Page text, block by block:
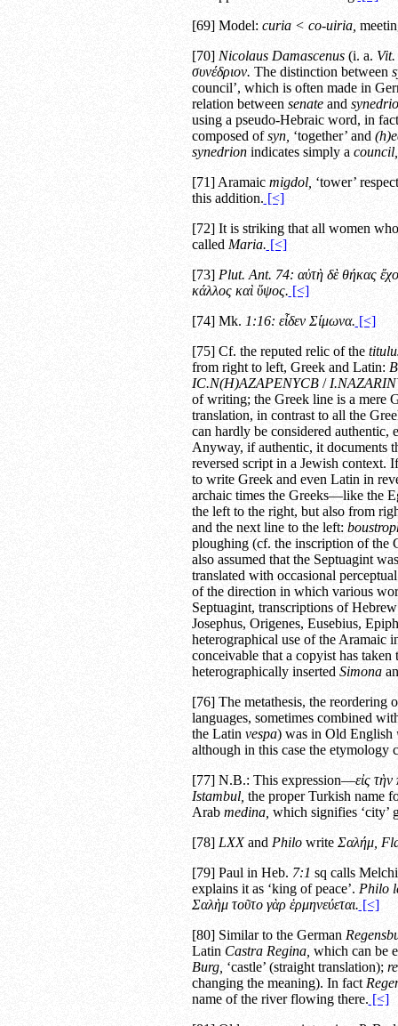
[69] Model: curia < co-uiria,
[70] Nicolaus Damascenus(i. a. Vit.
συνέδριον. The distinction between
council’, which is often made in
relation between senateand
using a pseudo-Hebraic word, in
composed ofsyn, ‘together’ and
synedrionindicates simply a council,
[71] Aramaic migdol, ‘tower’
this addition. [<]
[72] It is striking that all women
called Maria. [<]
[73] Plut. Ant. 74: αὐτὴ δὲ θήκας
κάλλος καὶ ὕψος. [<]
[74] Mk. 1:16: εἶδεν Σίμωνα. [<]
[75] Cf. the reputed relic of the
from right to left, Greek and Latin:
ΙC.Ν(Η)ΑΖΑΡΕΝΥCΒ/
of writing; the Greek line is a mere
translation, in contrast to all the
can hardly be considered authentic,
Anyway, if authentic, it documents
reversed script in a Jewish context.
to write Greek and even Latin in
archaic times the Greeks—like the
the left to the right, but also from
and the next line to the left:
ploughing (cf. the inscription of the
also assumed that the Septuagint
translated with occasional
of the direction in which various
Septuagint, transcriptions of
Josephus, Origenes, Eusebius,
heterographical use of the Aramaic
conceivable that a copyist has taken
heterographically inserted Simona
[76] The metathesis, the reordering
languages, sometimes combined
the Latin vespa) was in Old English
although in this case the etymology
[77] N.B.: This expression—εἰς τὴν
Istambul, the proper Turkish name
Arab medina, which signifies ‘city’
[78] LXXand Philowrite Σαλήμ,
[79] Paul in Heb. 7:1 sq calls
explains it as ‘king of peace’. Philo
Σαλὴμ τοῦτο γὰρ ἑρμηνεύεται. [<]
[80] Similar to the German
Latin Castra Regina, which can be
Burg, ‘castle’ (straight translation);
changing the meaning). In fact
name of the river flowing there. [<]